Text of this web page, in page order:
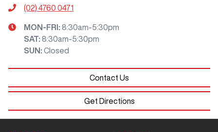
(02) 4760 0471
MON-FRI: 8:30am-5:30pm
SAT: 8:30am-5:30pm
SUN : Closed
Contact Us
Get Directions